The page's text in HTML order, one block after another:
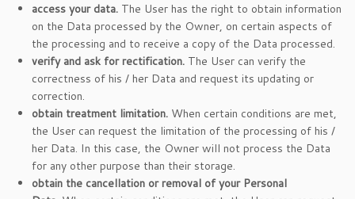
access your data. The User has the right to obtain information
on the Data processed by the Owner, on certain aspects of
the processing and to receive a copy of the Data processed.
verify and ask for rectification. The User can verify the
correctness of his / her Data and request its updating or
correction.
obtain treatment limitation. When certain conditions are met,
the User can request the limitation of the processing of his /
her Data. In this case, the Owner will not process the Data
for any other purpose than their storage.
obtain the cancellation or removal of your Personal